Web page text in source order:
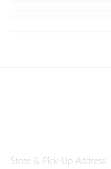
Store & Pick-Up Address